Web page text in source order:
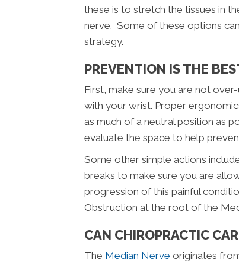
these is to stretch the tissues in
nerve. Some of these options
strategy.
PREVENTION IS THE
First, make sure you are not
with your wrist. Proper
as much of a neutral position as
evaluate the space to help
Some other simple actions
breaks to make sure you are
progression of this painful
Obstruction at the root of the
CAN CHIROPRACTIC
The Median Nerve originates